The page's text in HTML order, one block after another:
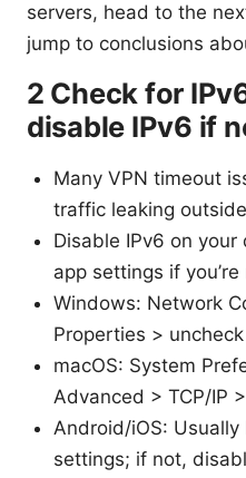
servers, head to the
jump to conclusions
2 Check for
disable IPv6 if
Many VPN timeout
traffic leaking
Disable IPv6 on
app settings if
Windows: Network
Properties > uncheck
macOS: System
Advanced > TCP/IP
Android/iOS:
settings; if not,